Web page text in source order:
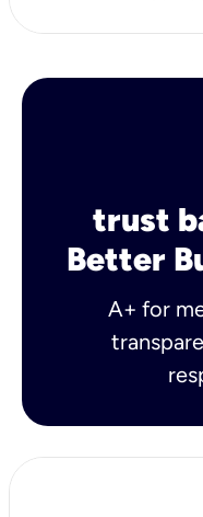
trust
Better
A+ for